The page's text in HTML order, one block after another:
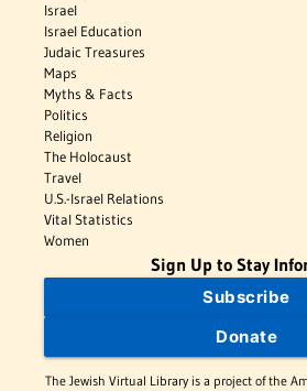
Israel
Israel Education
Judaic Treasures
Maps
Myths & Facts
Politics
Religion
The Holocaust
Travel
U.S.-Israel Relations
Vital Statistics
Women
Sign Up to Stay
Subscribe
Donate
The Jewish Virtual Library is a project of the